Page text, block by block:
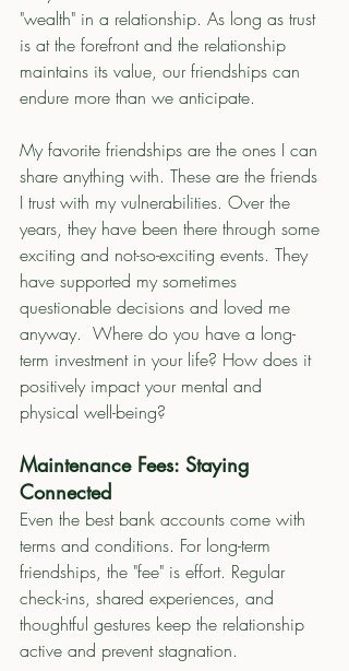
"wealth" in a relationship. As long as trust
is at the forefront and the relationship
maintains its value, our friendships can
endure more than we anticipate.
My favorite friendships are the ones I can
share anything with. These are the friends
I trust with my vulnerabilities. Over the
years, they have been there through some
exciting and not-so-exciting events. They
have supported my sometimes
questionable decisions and loved me
anyway.  Where do you have a long-
term investment in your life? How does it
positively impact your mental and
physical well-being?
Maintenance Fees: Staying
Connected
Even the best bank accounts come with
terms and conditions. For long-term
friendships, the "fee" is effort. Regular
check-ins, shared experiences, and
thoughtful gestures keep the relationship
active and prevent stagnation.